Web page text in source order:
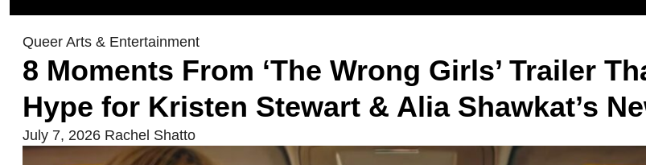
Queer Arts & Entertainment
8 Moments From ‘The Wrong Girls’ Trailer
Hype for Kristen Stewart & Alia Shawkat’s
July 7, 2026 Rachel Shatto